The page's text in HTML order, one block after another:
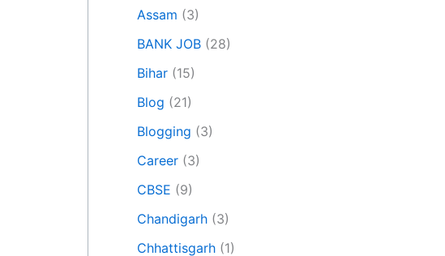
Assam (3)
BANK JOB (28)
Bihar (15)
Blog (21)
Blogging (3)
Career (3)
CBSE (9)
Chandigarh (3)
Chhattisgarh (1)